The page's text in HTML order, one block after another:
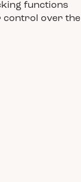
functions
control over the